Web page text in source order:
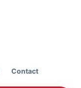
Contact